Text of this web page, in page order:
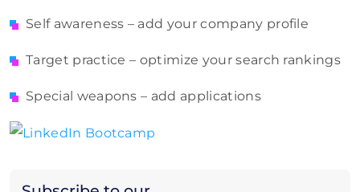
Self awareness – add your company profile
Target practice – optimize your search rankings
Special weapons – add applications